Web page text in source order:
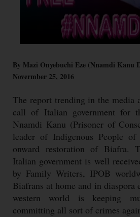
By Mazi Onyebuchi Eze (Nnamdi Kanu
Novermber 25, 2016
The report trending in the media
call of Italian government for
Nnamdi Kanu (Prisoner of
leader of Indigenous People
onward restoration of Biafra.
Italian government is well
by Family Writers, IPOB
Biafrans at home and in diaspora
western world is keeping
committing all sort of crimes